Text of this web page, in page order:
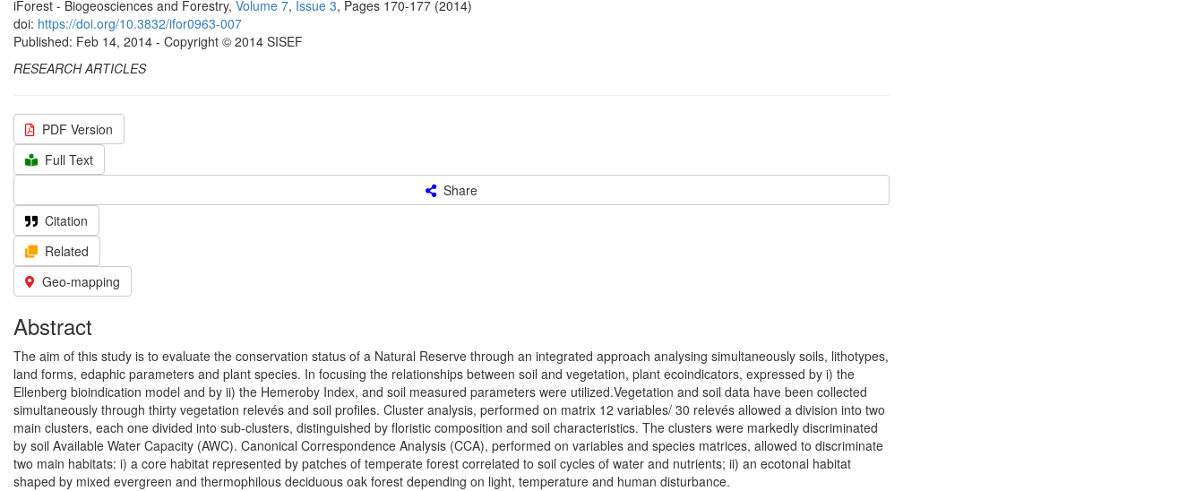
iForest - Biogeosciences and Forestry, Volume 7, Issue 3, Pages 170-177 (2014)
doi: https://doi.org/10.3832/ifor0963-007
Published: Feb 14, 2014 - Copyright © 2014 SISEF
RESEARCH ARTICLES
PDF Version
Full Text
Share
Citation
Related
Geo-mapping
Abstract
The aim of this study is to evaluate the conservation status of a Natural Reserve through an integrated approach analysing simultaneously soils, lithotypes,
land forms, edaphic parameters and plant species. In focusing the relationships between soil and vegetation, plant ecoindicators, expressed by i) the
Ellenberg bioindication model and by ii) the Hemeroby Index, and soil measured parameters were utilized.Vegetation and soil data have been collected
simultaneously through thirty vegetation relevés and soil profiles. Cluster analysis, performed on matrix 12 variables/ 30 relevés allowed a division into two
main clusters, each one divided into sub-clusters, distinguished by floristic composition and soil characteristics. The clusters were markedly discriminated
by soil Available Water Capacity (AWC). Canonical Correspondence Analysis (CCA), performed on variables and species matrices, allowed to discriminate
two main habitats: i) a core habitat represented by patches of temperate forest correlated to soil cycles of water and nutrients; ii) an ecotonal habitat
shaped by mixed evergreen and thermophilous deciduous oak forest depending on light, temperature and human disturbance.